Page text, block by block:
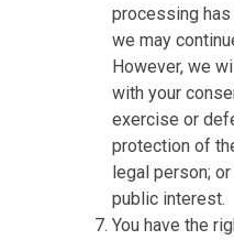
processing
we may
However, we
with your
exercise or
protection of
legal person;
public interest.
You have the